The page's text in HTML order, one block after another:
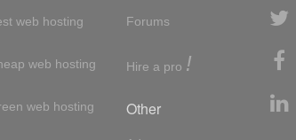
web hosting
web hosting
web hosting
Forums
Hire a pro !
Other